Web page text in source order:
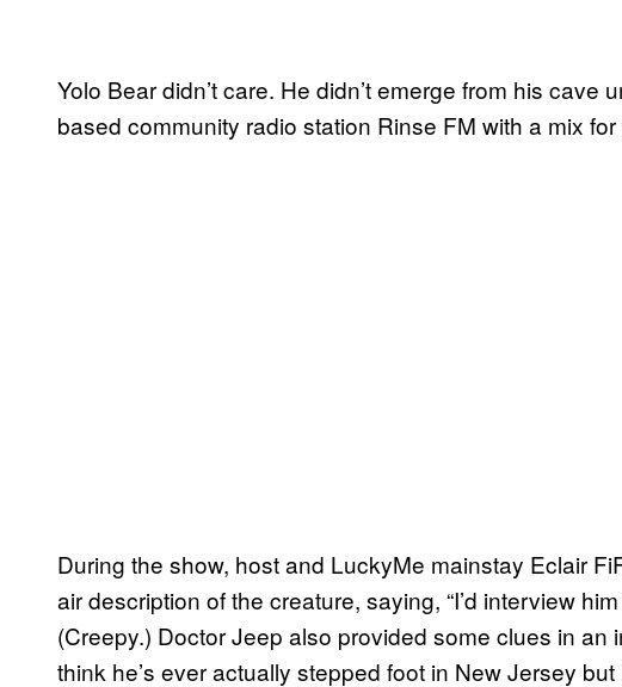
Yolo Bear didn’t care. He didn’t emerge from his
based community radio station Rinse FM with a mix
During the show, host and LuckyMe mainstay Eclair
air description of the creature, saying, “I’d interview
(Creepy.) Doctor Jeep also provided some clues in an
think he’s ever actually stepped foot in New Jersey